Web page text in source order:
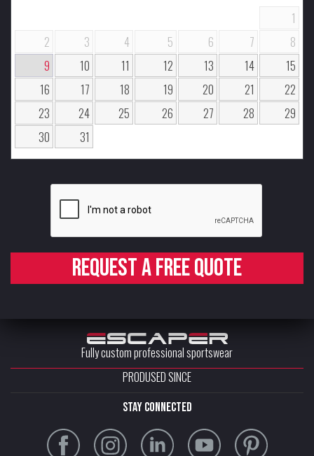
1
2
3 4 5 6 7
8
9
10 11 12 13 14
15
16
17 18 19 20 21
22
23
24 25 26 27 28
29
30
31
Request a free quote
Fully custom professional sportswear
PRODUSED SINCE
stay connected